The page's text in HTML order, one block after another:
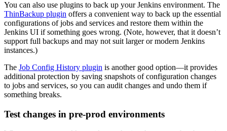
You can also use plugins to back up your Jenkins environment. The
ThinBackup plugin offers a convenient way to back up the essential
configurations of jobs and services and restore them within the
Jenkins UI if something goes wrong. (Note, however, that it doesn’t
support full backups and may not suit larger or modern Jenkins
instances.)
The Job Config History plugin is another good option—it provides
additional protection by saving snapshots of configuration changes
to jobs and services, so you can audit changes and undo them if
something breaks.
Test changes in pre-prod environments